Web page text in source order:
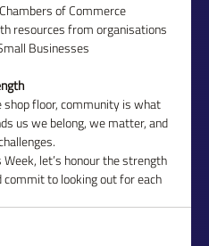
of Commerce
resources from organisations
Businesses
floor, community is what
us we belong, we matter, and
let’s honour the strength
to looking out for each